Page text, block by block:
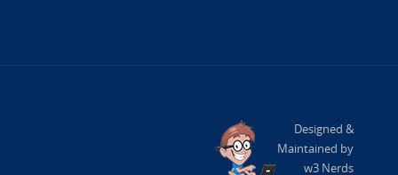
Designed &
Maintained by
w3 Nerds